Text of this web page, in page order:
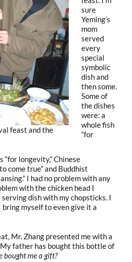
feast and the
sure
Yeming’s
mom
served
every
special
symbolic
dish and
then some.
Some of
the dishes
were: a
whole fish
“for
“for longevity,” Chinese
come true” and Buddhist
I had no problem with any
with the chicken head I
dish with my chopsticks. I
myself to even give it a
Mr. Zhang presented me with a
father has bought this bottle of
bought me a gift?